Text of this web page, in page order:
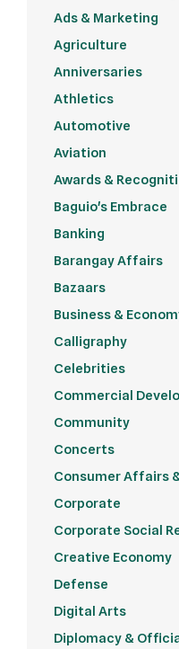
Ads & Marketing
Agriculture
Anniversaries
Athletics
Automotive
Aviation
Awards &
Baguio's Embrace
Banking
Barangay Affairs
Bazaars
Business &
Calligraphy
Celebrities
Commercial
Community
Concerts
Consumer Affairs
Corporate
Corporate Social
Creative Economy
Defense
Digital Arts
Diplomacy &